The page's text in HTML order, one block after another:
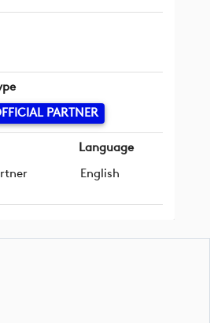
PARTNER
Language
English